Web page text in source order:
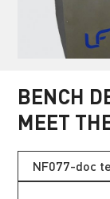
BENCH
MEET
NF077-doc